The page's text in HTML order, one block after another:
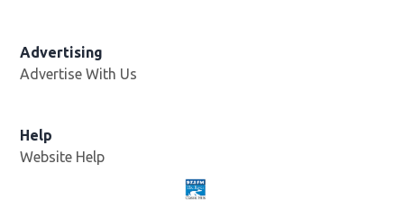
Advertising
Advertise With Us
Help
Website Help